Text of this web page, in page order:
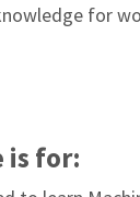
for
is for: